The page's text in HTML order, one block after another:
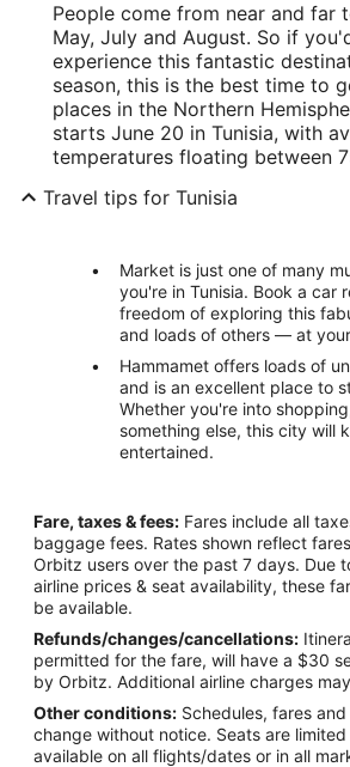
People come from near and far
May, July and August. So if
experience this fantastic
season, this is the best time to
places in the Northern
starts June 20 in Tunisia, with
temperatures floating between
Travel tips for Tunisia
Market is just one of many
you're in Tunisia. Book a car
freedom of exploring this
and loads of others — at
Hammamet offers loads of
and is an excellent place to
Whether you're into
something else, this city will
entertained.
Fare, taxes & fees: Fares include all
baggage fees. Rates shown reflect
Orbitz users over the past 7 days. Due
airline prices & seat availability, these
be available.
Refunds/changes/cancellations:
permitted for the fare, will have a $30
by Orbitz. Additional airline charges
Other conditions: Schedules, fares
change without notice. Seats are
available on all flights/dates or in all